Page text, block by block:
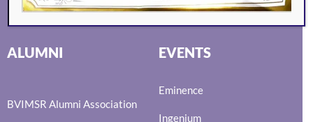
ALUMNI
BVIMSR Alumni Association
EVENTS
Eminence
Ingenium